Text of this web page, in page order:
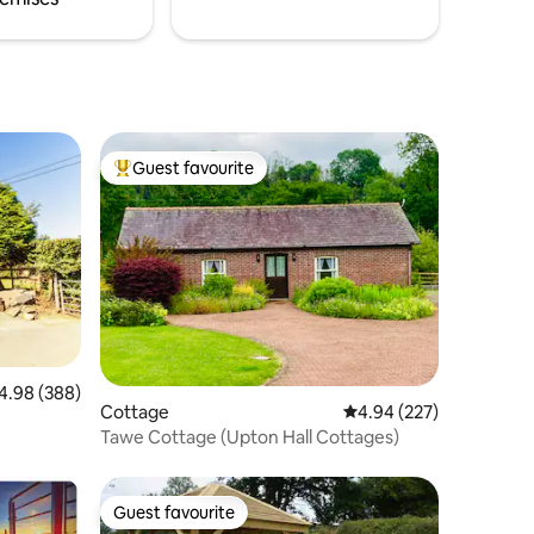
out of 5 average rating, 388 reviews
(388)
Top guest favourite
Guest favourite
Cottage 4.94 out of 5 average
4.94 (227)
Tawe Cottage (Upton Hall Cottages)
Guest favourite
Guest favourite